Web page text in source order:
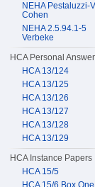
NEHA Pestaluzzi-
Cohen
NEHA 2.5.94.1-5
Verbeke
HCA Personal
HCA 13/124
HCA 13/125
HCA 13/126
HCA 13/127
HCA 13/128
HCA 13/129
HCA Instance Papers
HCA 15/5
HCA 15/6 Box One